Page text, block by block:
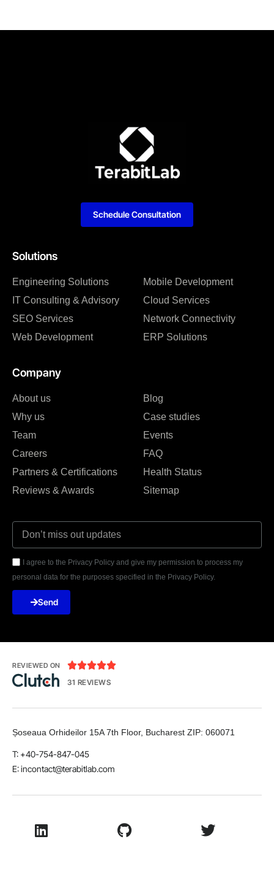
Solutions
Engineering Solutions
IT Consulting & Advisory
SEO Services
Web Development
Mobile Development
Cloud Services
Network Connectivity
ERP Solutions
Company
About us
Why us
Team
Careers
Partners & Certifications
Reviews & Awards
Blog
Case studies
Events
FAQ
Health Status
Sitemap
I agree to the Privacy Policy and give my permission to process my
personal data for the purposes specified in the Privacy Policy.
Send
Schedule Consultation
REVIEWED ON 
31 REVIEWS
Șoseaua Orhideilor 15A 7th Floor, Bucharest ZIP: 060071
T: +40-754-847-045
E:incontact@terabitlab.com